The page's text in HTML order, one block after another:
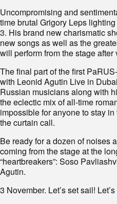
Uncompromising and
time brutal Grigory Leps
3. His brand new charismatic
new songs as well as the
will perform from the stage after
The final part of the first
with Leonid Agutin Live in
Russian musicians along with
the eclectic mix of all-time
impossible for anyone to stay
the curtain call.
Be ready for a dozen of noises
coming from the stage at the
“heartbreakers”: Soso
Agutin.
3 November. Let’s set sail!